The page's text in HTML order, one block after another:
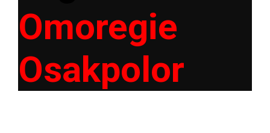
Omoregie
Osakpolor